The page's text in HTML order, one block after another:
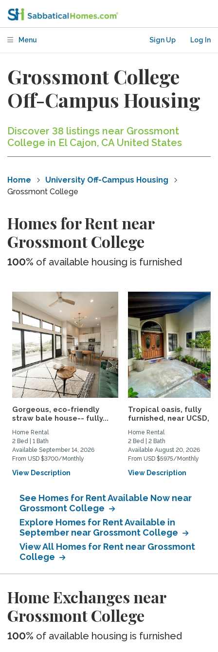
Menu Sign Up Log In
Grossmont College
Off-Campus Housing
Discover 38 listings near Grossmont
College in El Cajon, CA United States
Home
University Off-Campus Housing
Grossmont College
Homes for Rent near
Grossmont College
100% of available housing is furnished
Gorgeous, eco-friendly
straw bale house-- fully...
Home Rental
2 Bed | 1 Bath
Available September 14, 2026
From USD $3700/Monthly
View Description
Tropical oasis, fully
furnished, near UCSD,
Home Rental
2 Bed | 2 Bath
Available August 20, 2026
From USD $5975/Monthly
View Description
See Homes for Rent Available Now near
Grossmont College
Explore Homes for Rent Available in
September near Grossmont College
View All Homes for Rent near Grossmont
College
Home Exchanges near
Grossmont College
100% of available housing is furnished